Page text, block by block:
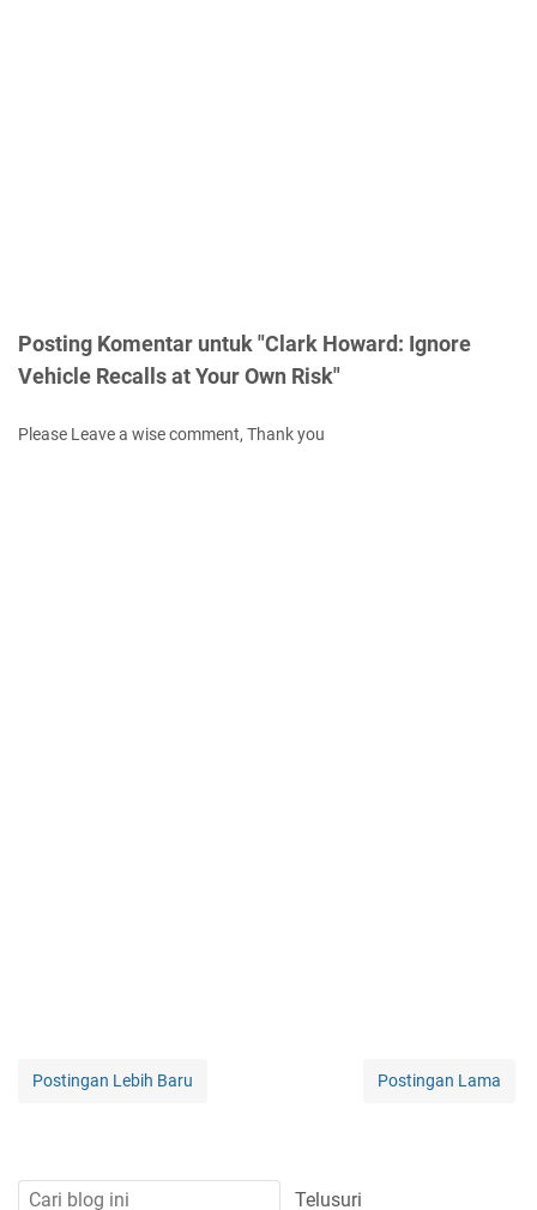
Posting Komentar untuk "Clark Howard: Ignore
Vehicle Recalls at Your Own Risk"
Please Leave a wise comment, Thank you
Postingan Lebih Baru Postingan Lama